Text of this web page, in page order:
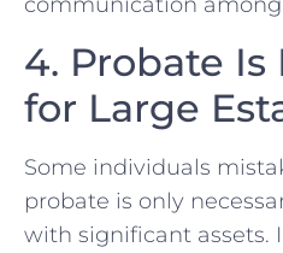
4. Probate Is
for Large
Some individuals
probate is only
with significant assets.